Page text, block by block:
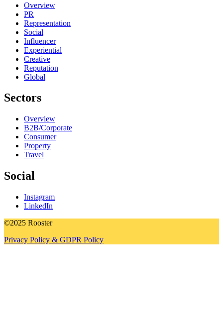
Overview
PR
Representation
Social
Influencer
Experiential
Creative
Reputation
Global
Sectors
Overview
B2B/Corporate
Consumer
Property
Travel
Social
Instagram
LinkedIn
©2025 Rooster
Privacy Policy & GDPR Policy